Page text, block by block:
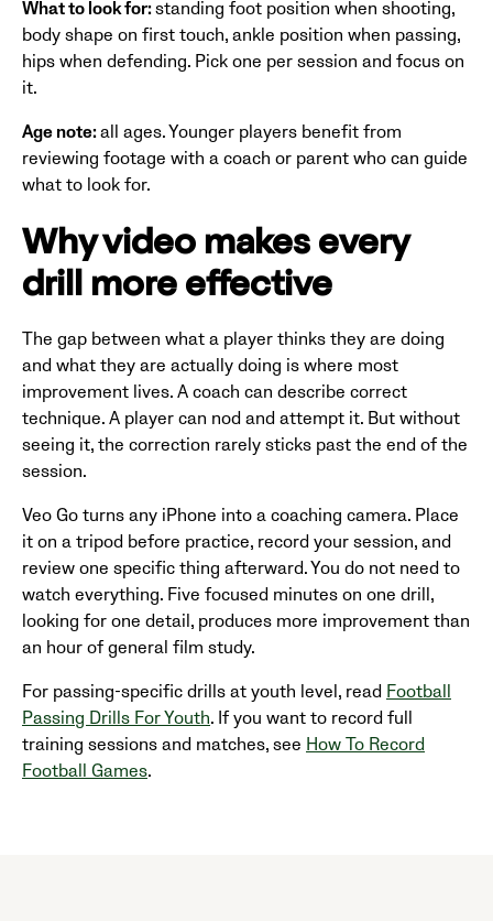
What to look for:standing foot position when shooting,
body shape on first touch, ankle position when passing,
hips when defending. Pick one per session and focus on
it.
Age note:all ages. Younger players benefit from
reviewing footage with a coach or parent who can guide
what to look for.
Why video makes every
drill more effective
The gap between what a player thinks they are doing
and what they are actually doing is where most
improvement lives. A coach can describe correct
technique. A player can nod and attempt it. But without
seeing it, the correction rarely sticks past the end of the
session.
Veo Go turns any iPhone into a coaching camera. Place
it on a tripod before practice, record your session, and
review one specific thing afterward. You do not need to
watch everything. Five focused minutes on one drill,
looking for one detail, produces more improvement than
an hour of general film study.
For passing-specific drills at youth level, read Football
Passing Drills For Youth. If you want to record full
training sessions and matches, see How To Record
Football Games.